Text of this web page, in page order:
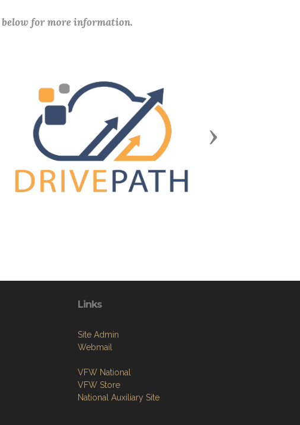
below for more information.
Next
Links
Site Admin
Webmail
VFW National
VFW Store
National Auxiliary Site